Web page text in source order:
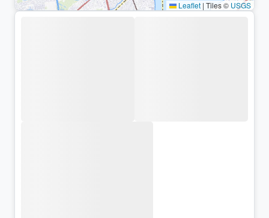
Leaflet | Tiles © USGS